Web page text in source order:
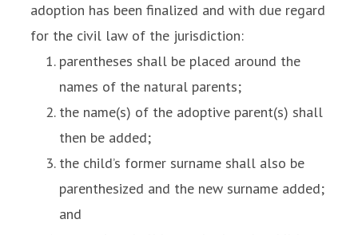
adoption has been finalized and with due regard
for the civil law of the jurisdiction:
parentheses shall be placed around the
names of the natural parents;
the name(s) of the adoptive parent(s) shall
then be added;
the child’s former surname shall also be
parenthesized and the new surname added;
and